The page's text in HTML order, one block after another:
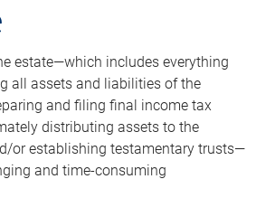
estate—which includes everything
all assets and liabilities of the
and filing final income tax
distributing assets to the
or establishing testamentary trusts—
and time-consuming